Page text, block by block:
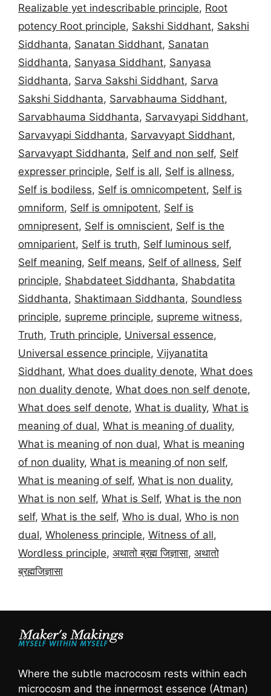
Realizable yet indescribable principle, Root
potency Root principle, Sakshi Siddhant, Sakshi
Siddhanta, Sanatan Siddhant, Sanatan
Siddhanta, Sanyasa Siddhant, Sanyasa
Siddhanta, Sarva Sakshi Siddhant, Sarva
Sakshi Siddhanta, Sarvabhauma Siddhant,
Sarvabhauma Siddhanta, Sarvavyapi Siddhant,
Sarvavyapi Siddhanta, Sarvavyapt Siddhant,
Sarvavyapt Siddhanta, Self and non self, Self
expresser principle, Self is all, Self is allness,
Self is bodiless, Self is omnicompetent, Self is
omniform, Self is omnipotent, Self is
omnipresent, Self is omniscient, Self is the
omniparient, Self is truth, Self luminous self,
Self meaning, Self means, Self of allness, Self
principle, Shabdateet Siddhanta, Shabdatita
Siddhanta, Shaktimaan Siddhanta, Soundless
principle, supreme principle, supreme witness,
Truth, Truth principle, Universal essence,
Universal essence principle, Vijyanatita
Siddhant, What does duality denote, What does
non duality denote, What does non self denote,
What does self denote, What is duality, What is
meaning of dual, What is meaning of duality,
What is meaning of non dual, What is meaning
of non duality, What is meaning of non self,
What is meaning of self, What is non duality,
What is non self, What is Self, What is the non
self, What is the self, Who is dual, Who is non
dual, Wholeness principle, Witness of all,
Wordless principle, अथातो ब्रह्म जिज्ञासा, अथातो
ब्रह्मजिज्ञासा
Where the subtle macrocosm rests within each
microcosm and the innermost essence (Atman)